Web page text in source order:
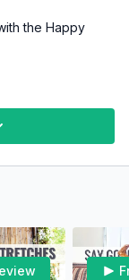
the Happy
stretch the